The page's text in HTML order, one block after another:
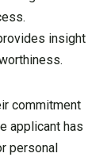
insight
commitment
applicant has
personal